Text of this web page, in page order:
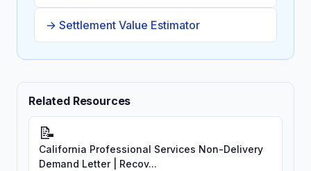
→ Settlement Value Estimator
Related Resources
📝
California Professional Services Non-Delivery
Demand Letter | Recov...